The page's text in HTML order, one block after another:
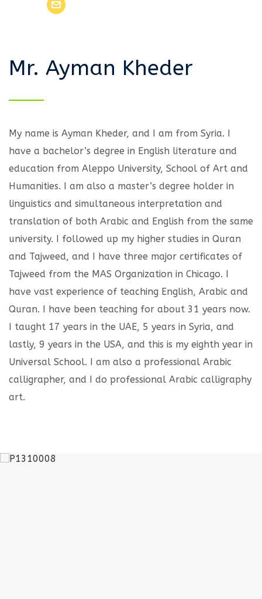
Mr. Ayman Kheder
My name is Ayman Kheder, and I am from Syria. I
have a bachelor’s degree in English literature and
education from Aleppo University, School of Art and
Humanities. I am also a master’s degree holder in
linguistics and simultaneous interpretation and
translation of both Arabic and English from the same
university. I followed up my higher studies in Quran
and Tajweed, and I have three major certificates of
Tajweed from the MAS Organization in Chicago. I
have vast experience of teaching English, Arabic and
Quran. I have been teaching for about 31 years now.
I taught 17 years in the UAE, 5 years in Syria, and
lastly, 9 years in the USA, and this is my eighth year in
Universal School. I am also a professional Arabic
calligrapher, and I do professional Arabic calligraphy
art.